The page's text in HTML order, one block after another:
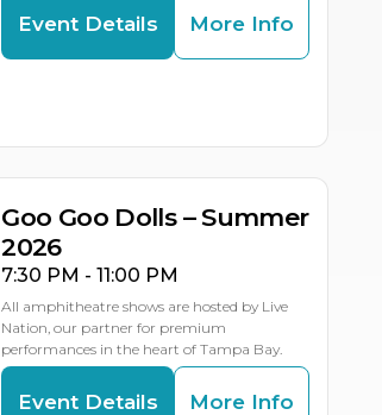
Event Details More Info
Goo Goo Dolls – Summer
2026
7:30 PM - 11:00 PM
All amphitheatre shows are hosted by Live
Nation, our partner for premium
performances in the heart of Tampa Bay.
Event Details More Info